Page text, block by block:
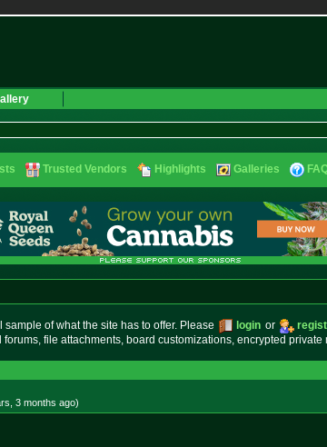
Trusted Vendors Highlights Galleries
of what the site has to offer. Please login or
file attachments, board customizations, encrypted private
3 months ago)